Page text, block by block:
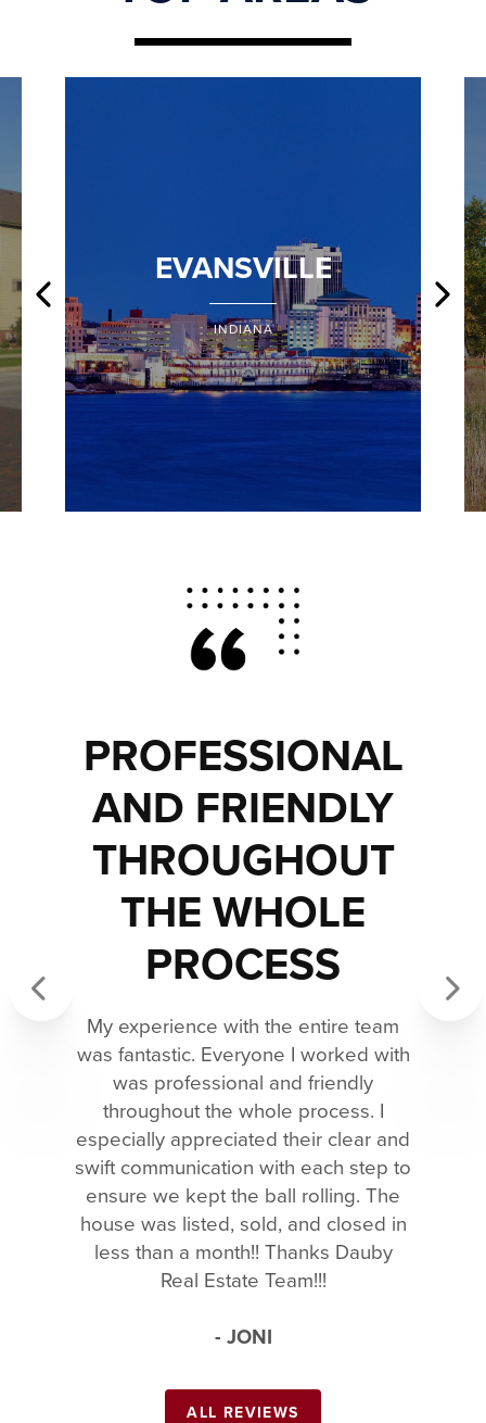
EVANSVILLE
INDIANA
PROFESSIONAL
AND FRIENDLY
THROUGHOUT
THE WHOLE
PROCESS
My experience with the entire team
was fantastic. Everyone I worked with
was professional and friendly
throughout the whole process. I
especially appreciated their clear and
swift communication with each step to
ensure we kept the ball rolling. The
house was listed, sold, and closed in
less than a month!! Thanks Dauby
Real Estate Team!!!
- JONI
ALL REVIEWS
Previous